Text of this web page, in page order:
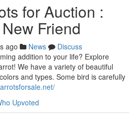
for Auction :
Friend
ago News
Discuss
addition to your life? Explore
We have a variety of beautiful
and types. Some bird is carefully
Upvoted